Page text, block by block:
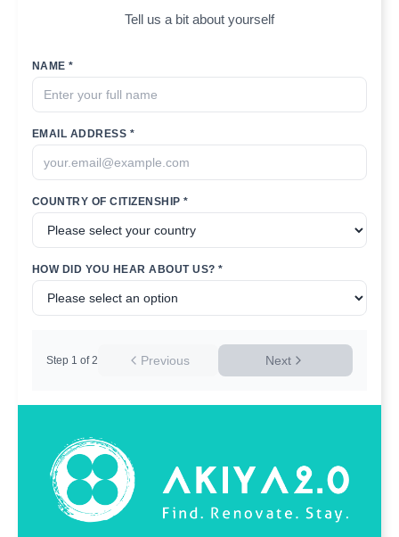
Tell us a bit about yourself
NAME *
EMAIL ADDRESS *
COUNTRY OF CITIZENSHIP *
HOW DID YOU HEAR ABOUT US? *
Previous
Step 1 of 2 Next